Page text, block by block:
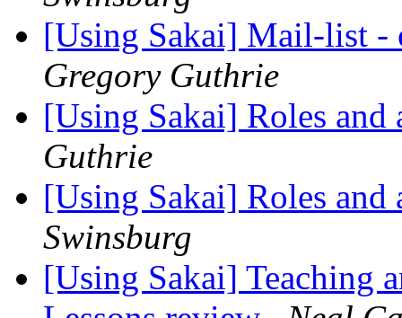
[Using Sakai] Mail-list -
Gregory Guthrie
[Using Sakai] Roles and
Guthrie
[Using Sakai] Roles and
Swinsburg
[Using Sakai] Teaching